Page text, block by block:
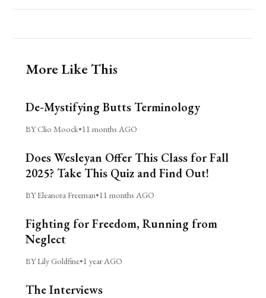
More Like This
De-Mystifying Butts Terminology
BY Clio Moock•11 months AGO
Does Wesleyan Offer This Class for Fall
2025? Take This Quiz and Find Out!
BY Eleanora Freeman•11 months AGO
Fighting for Freedom, Running from
Neglect
BY Lily Goldfine•1 year AGO
The Interviews